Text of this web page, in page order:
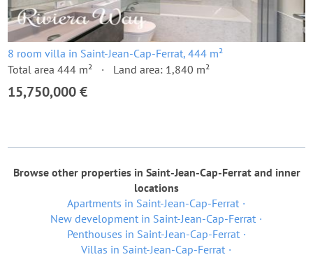
8 room villa in Saint-Jean-Cap-Ferrat, 444 m²
Total area 444 m²
Land area: 1,840 m²
15,750,000 €
Browse other properties in Saint-Jean-Cap-Ferrat and inner
locations
Apartments in Saint-Jean-Cap-Ferrat
New development in Saint-Jean-Cap-Ferrat
Penthouses in Saint-Jean-Cap-Ferrat
Villas in Saint-Jean-Cap-Ferrat